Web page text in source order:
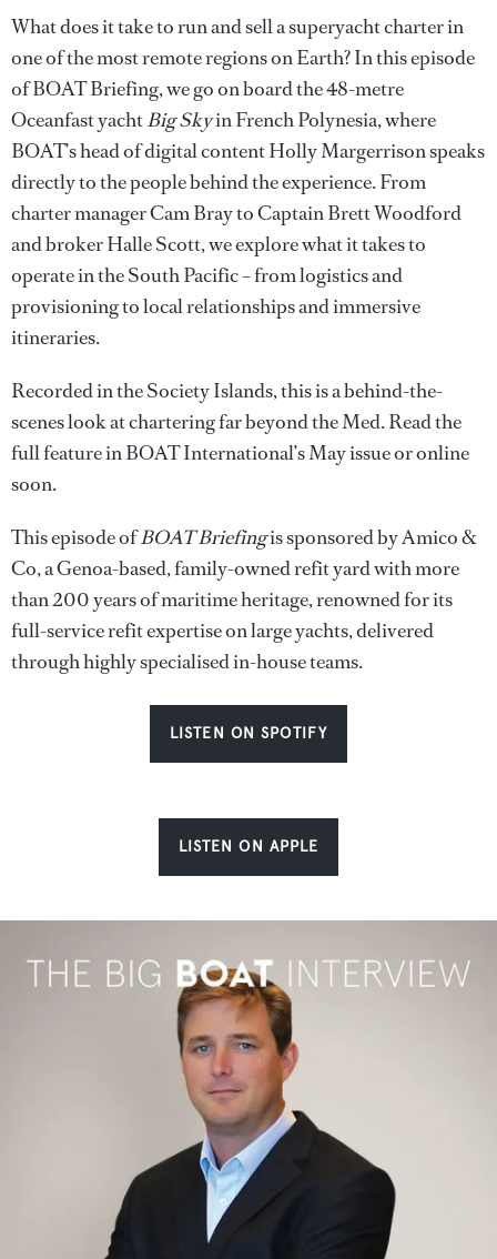
What does it take to run and sell a superyacht charter in
one of the most remote regions on Earth? In this episode
of BOAT Briefing, we go on board the 48-metre
Oceanfast yachtBig Skyin French Polynesia, where
BOAT’s head of digital content Holly Margerrison speaks
directly to the people behind the experience. From
charter manager Cam Bray to Captain Brett Woodford
and broker Halle Scott, we explore what it takes to
operate in the South Pacific – from logistics and
provisioning to local relationships and immersive
itineraries.
Recorded in the Society Islands, this is a behind-the-
scenes look at chartering far beyond the Med. Read the
full feature in BOAT International’s May issue or online
soon.
This episode ofBOAT Briefingis sponsored by Amico &
Co, a Genoa-based, family-owned refit yard with more
than 200 years of maritime heritage, renowned for its
full-service refit expertise on large yachts, delivered
through highly specialised in-house teams.
LISTEN ON SPOTIFY
LISTEN ON APPLE